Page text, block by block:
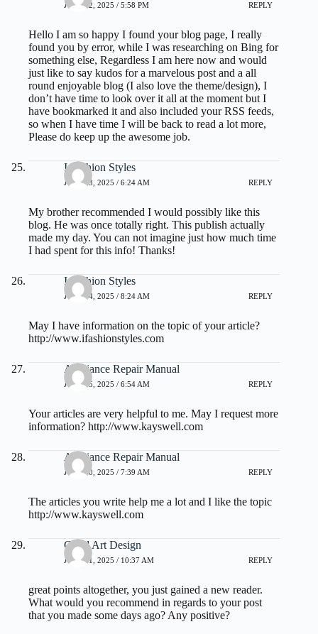
JULY 22, 2025 / 5:58 PM REPLY
Hello I am so happy I found your blog page, I really
found you by error, while I was researching on Bing for
something else, Regardless I am here now and would
just like to say kudos for a marvelous post and a all
round enjoyable blog (I also love the theme/design), I
don’t have time to look over it all at the moment but I
have bookmarked it and also included your RSS feeds,
so when I have time I will be back to read a lot more,
Please do keep up the awesome job.
I Fashion Styles
JULY 23, 2025 / 6:24 AM REPLY
My brother recommended I would possibly like this
blog. He was once totally right. This publish actually
made my day. You can not imagine just how much time
I had spent for this info! Thanks!
I Fashion Styles
JULY 24, 2025 / 8:24 AM REPLY
May I have information on the topic of your article?
http://www.ifashionstyles.com
Appliance Repair Manual
JULY 25, 2025 / 6:54 AM REPLY
Your articles are very helpful to me. May I request more
information? http://www.kayswell.com
Appliance Repair Manual
JULY 30, 2025 / 7:39 AM REPLY
The articles you write help me a lot and I like the topic
http://www.kayswell.com
Good Art Design
JULY 31, 2025 / 10:37 AM REPLY
great points altogether, you just gained a new reader.
What would you recommend in regards to your post
that you made some days ago? Any positive?